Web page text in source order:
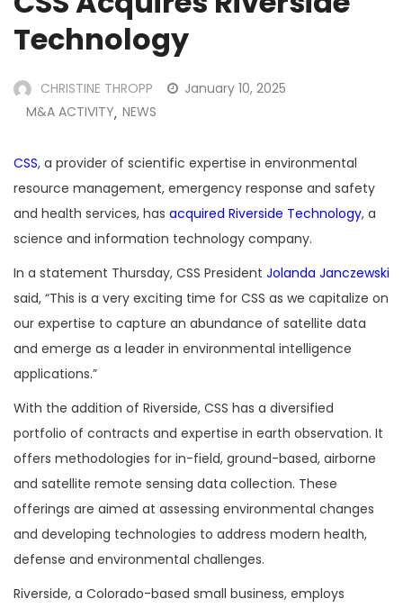
Technology
CHRISTINE THROPP
January 10, 2025
M&A ACTIVITY, NEWS
CSS, a provider of scientific expertise in environmental
resource management, emergency response and safety
and health services, has acquired Riverside Technology, a
science and information technology company.
In a statement Thursday, CSS President Jolanda Janczewski
said, “This is a very exciting time for CSS as we capitalize on
our expertise to capture an abundance of satellite data
and emerge as a leader in environmental intelligence
applications.”
With the addition of Riverside, CSS has a diversified
portfolio of contracts and expertise in earth observation. It
offers methodologies for in-field, ground-based, airborne
and satellite remote sensing data collection. These
offerings are aimed at assessing environmental changes
and developing technologies to address modern health,
defense and environmental challenges.
Riverside, a Colorado-based small business, employs